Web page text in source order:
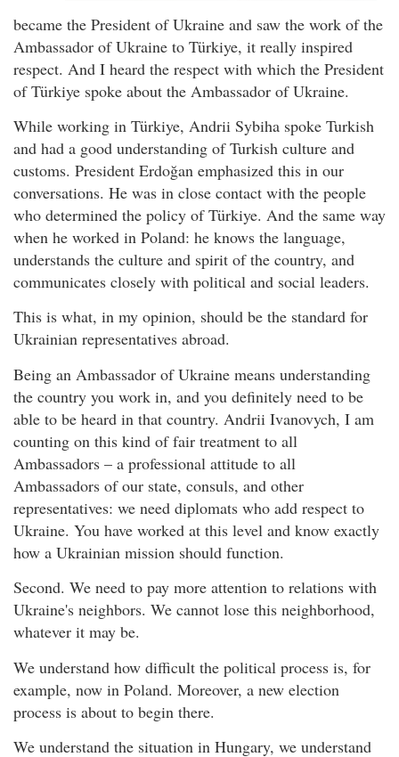
became the President of Ukraine and saw the work of the
Ambassador of Ukraine to Türkiye, it really inspired
respect. And I heard the respect with which the President
of Türkiye spoke about the Ambassador of Ukraine.
While working in Türkiye, Andrii Sybiha spoke Turkish
and had a good understanding of Turkish culture and
customs. President Erdoğan emphasized this in our
conversations. He was in close contact with the people
who determined the policy of Türkiye. And the same way
when he worked in Poland: he knows the language,
understands the culture and spirit of the country, and
communicates closely with political and social leaders.
This is what, in my opinion, should be the standard for
Ukrainian representatives abroad.
Being an Ambassador of Ukraine means understanding
the country you work in, and you definitely need to be
able to be heard in that country. Andrii Ivanovych, I am
counting on this kind of fair treatment to all
Ambassadors – a professional attitude to all
Ambassadors of our state, consuls, and other
representatives: we need diplomats who add respect to
Ukraine. You have worked at this level and know exactly
how a Ukrainian mission should function.
Second. We need to pay more attention to relations with
Ukraine's neighbors. We cannot lose this neighborhood,
whatever it may be.
We understand how difficult the political process is, for
example, now in Poland. Moreover, a new election
process is about to begin there.
We understand the situation in Hungary, we understand